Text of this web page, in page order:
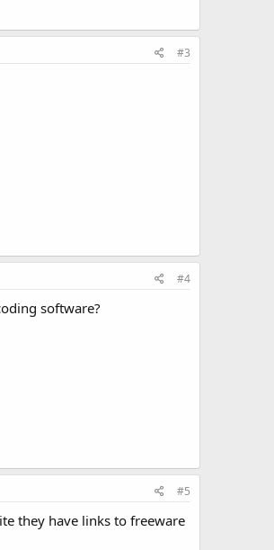
#3
#4
software?
#5
they have links to freeware